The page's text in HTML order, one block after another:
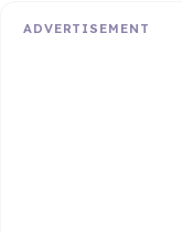
ADVERTISEMENT